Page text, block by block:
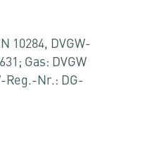
10284, DVGW-
Gas: DVGW
Reg.-Nr.: DG-